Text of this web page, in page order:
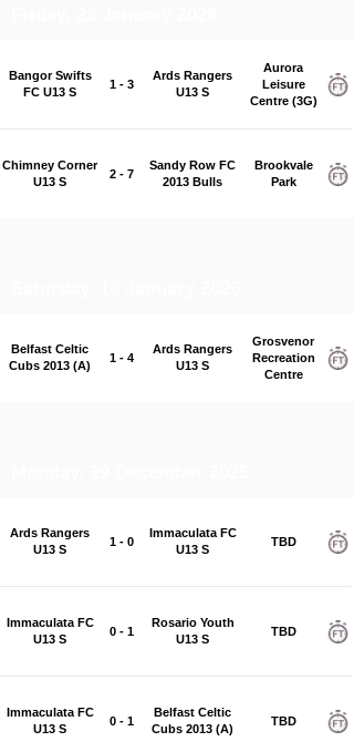
Bangor Swifts
FC U13 S
1 - 3
Ards Rangers
U13 S
Aurora
Leisure
Centre (3G)
Chimney Corner
U13 S
2 - 7
Sandy Row FC
2013 Bulls
Brookvale
Park
Belfast Celtic
Cubs 2013 (A)
1 - 4
Ards Rangers
U13 S
Grosvenor
Recreation
Centre
Ards Rangers
U13 S
1 - 0
Immaculata FC
U13 S
TBD
Immaculata FC
U13 S
0 - 1
Rosario Youth
U13 S
TBD
Immaculata FC
U13 S
0 - 1
Belfast Celtic
Cubs 2013 (A)
TBD